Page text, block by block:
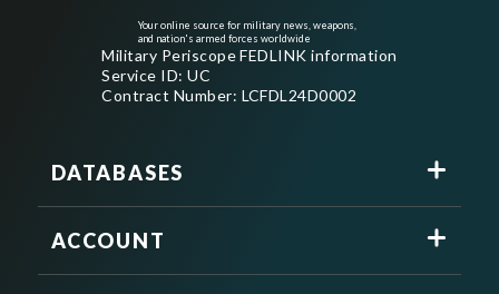
Your online source for military news, weapons,
and nation's armed forces worldwide
Military Periscope FEDLINK information
Service ID: UC
Contract Number: LCFDL24D0002
DATABASES
ACCOUNT